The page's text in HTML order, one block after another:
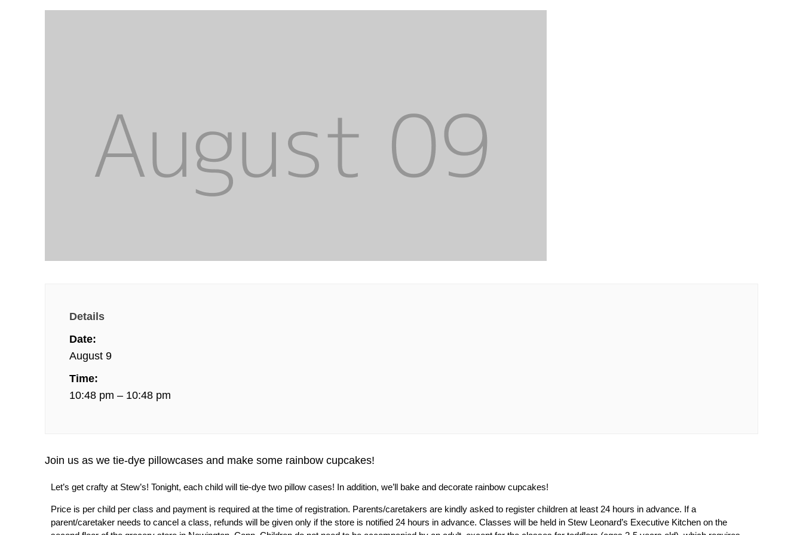
Details
Date:
August 9
Time:
10:48 pm – 10:48 pm
Join us as we tie-dye pillowcases and make some rainbow cupcakes!
Let’s get crafty at Stew’s! Tonight, each child will tie-dye two pillow cases! In addition, we’ll bake and decorate rainbow cupcakes!
Price is per child per class and payment is required at the time of registration. Parents/caretakers are kindly asked to register children at least 24 hours in advance. If a
parent/caretaker needs to cancel a class, refunds will be given only if the store is notified 24 hours in advance. Classes will be held in Stew Leonard’s Executive Kitchen on the